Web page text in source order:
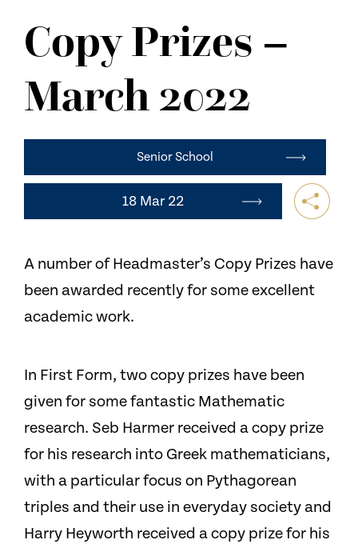
CONTACT US
Copy Prizes –
March 2022
Senior School
18 Mar 22
A number of Headmaster’s Copy Prizes have
been awarded recently for some excellent
academic work.
In First Form, two copy prizes have been
given for some fantastic Mathematic
research. Seb Harmer received a copy prize
for his research into Greek mathematicians,
with a particular focus on Pythagorean
triples and their use in everyday society and
Harry Heyworth received a copy prize for his